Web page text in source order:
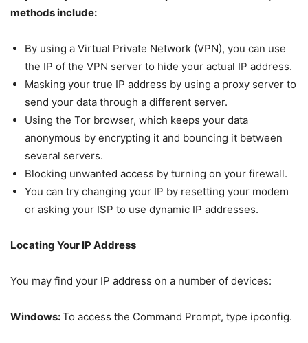
methods include:
By using a Virtual Private Network (VPN), you can use
the IP of the VPN server to hide your actual IP address.
Masking your true IP address by using a proxy server to
send your data through a different server.
Using the Tor browser, which keeps your data
anonymous by encrypting it and bouncing it between
several servers.
Blocking unwanted access by turning on your firewall.
You can try changing your IP by resetting your modem
or asking your ISP to use dynamic IP addresses.
Locating Your IP Address
You may find your IP address on a number of devices:
Windows:To access the Command Prompt, type ipconfig.